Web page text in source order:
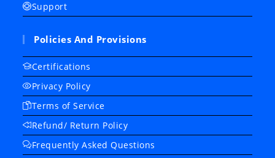
Support
Policies And Provisions
Certifications
Privacy Policy
Terms of Service
Refund/ Return Policy
Frequently Asked Questions